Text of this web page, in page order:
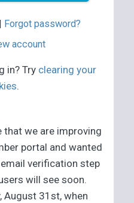
| Forgot password?
account
in? Try clearing your
.
that we are improving
portal and wanted
verification step
will see soon.
August 31st, when